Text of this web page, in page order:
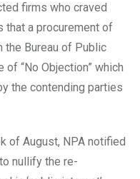
firms who craved
that a procurement of
the Bureau of Public
“No Objection” which
the contending parties
of August, NPA notified
nullify the re-